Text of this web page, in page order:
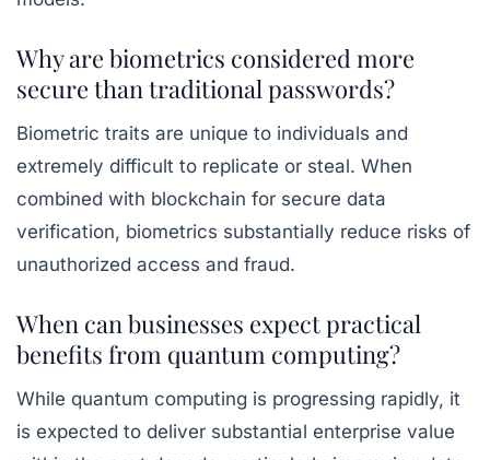
Why are biometrics considered more
secure than traditional passwords?
Biometric traits are unique to individuals and
extremely difficult to replicate or steal. When
combined with blockchain for secure data
verification, biometrics substantially reduce risks of
unauthorized access and fraud.
When can businesses expect practical
benefits from quantum computing?
While quantum computing is progressing rapidly, it
is expected to deliver substantial enterprise value